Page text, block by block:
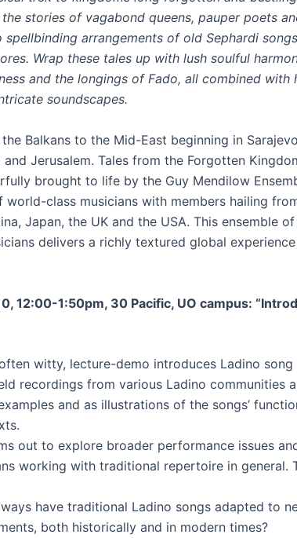
the stories of vagabond queens, pauper poets
spellbinding arrangements of old Sephardi
Wrap these tales up with lush soulful
and the longings of Fado, all combined
soundscapes.
Balkans to the Mid-East beginning in
Jerusalem. Tales from the Forgotten
brought to life by the Guy Mendilow
class musicians with members hailing
Japan, the UK and the USA. This ensemble
delivers a richly textured global
12:00-1:50pm, 30 Pacific, UO campus:
witty, lecture-demo introduces Ladino
recordings from various Ladino communities
and as illustrations of the songs’
out to explore broader performance issues
working with traditional repertoire in general.
have traditional Ladino songs adapted to
both historically and in modern times?